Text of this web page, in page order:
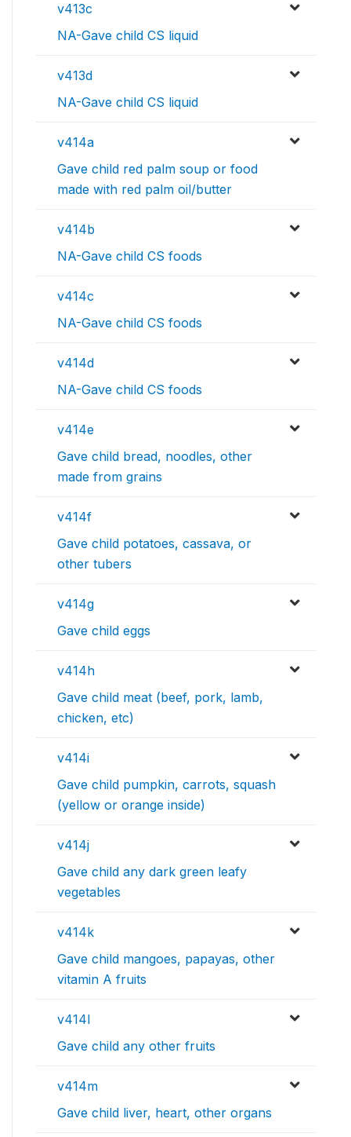
v413c
NA-Gave child CS liquid
v413d
NA-Gave child CS liquid
v414a
Gave child red palm soup or food
made with red palm oil/butter
v414b
NA-Gave child CS foods
v414c
NA-Gave child CS foods
v414d
NA-Gave child CS foods
v414e
Gave child bread, noodles, other
made from grains
v414f
Gave child potatoes, cassava, or
other tubers
v414g
Gave child eggs
v414h
Gave child meat (beef, pork, lamb,
chicken, etc)
v414i
Gave child pumpkin, carrots, squash
(yellow or orange inside)
v414j
Gave child any dark green leafy
vegetables
v414k
Gave child mangoes, papayas, other
vitamin A fruits
v414l
Gave child any other fruits
v414m
Gave child liver, heart, other organs